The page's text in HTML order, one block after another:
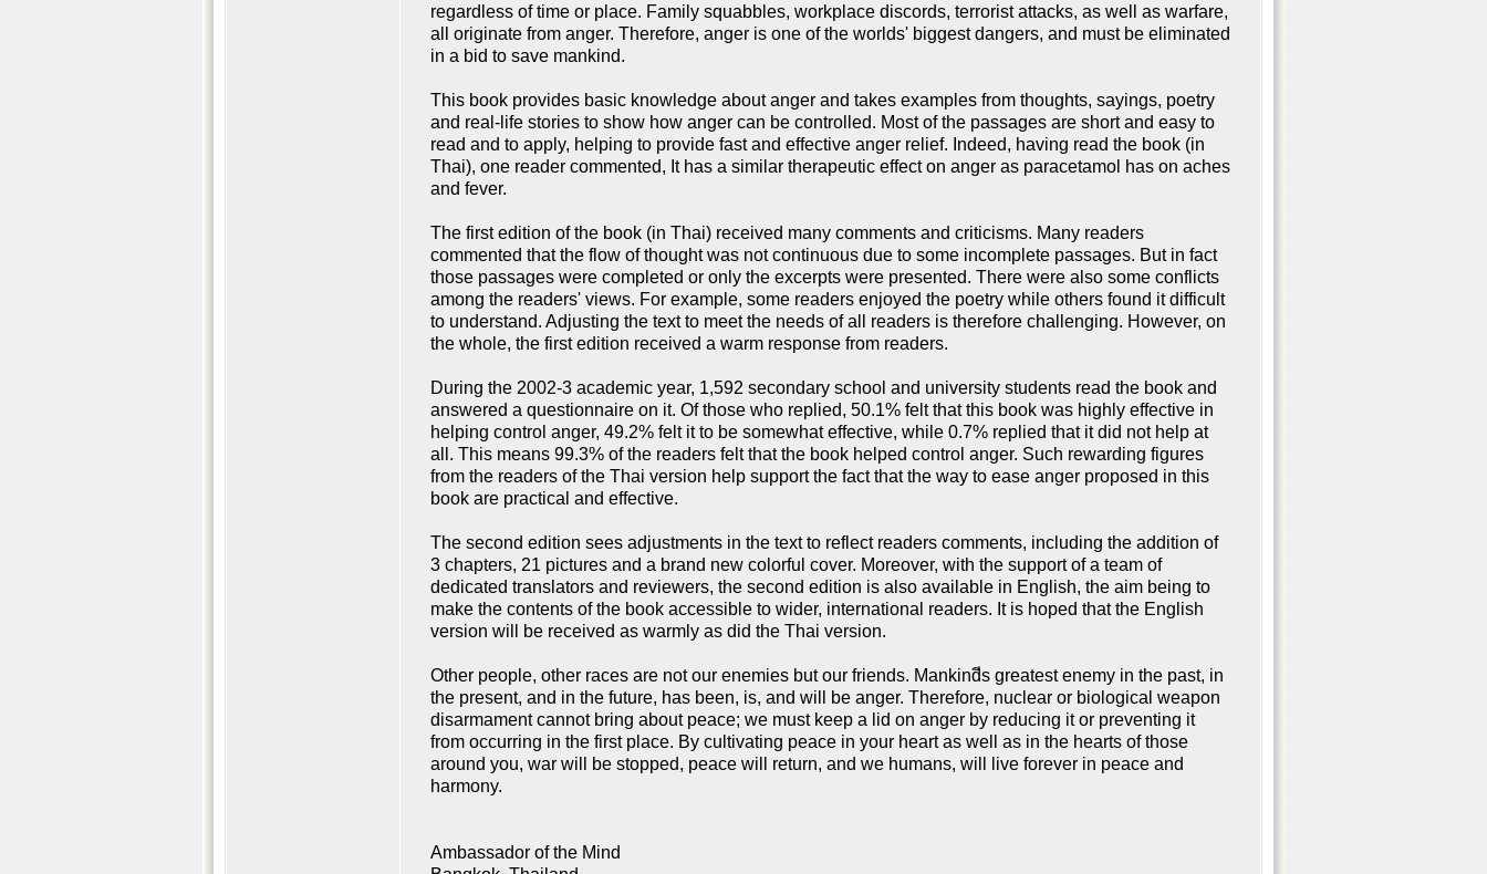
regardless of time or place. Family squabbles, workplace discords, terrorist attacks, as well as warfare,
all originate from anger. Therefore, anger is one of the worlds' biggest dangers, and must be eliminated
in a bid to save mankind.
This book provides basic knowledge about anger and takes examples from thoughts, sayings, poetry
and real-life stories to show how anger can be controlled. Most of the passages are short and easy to
read and to apply, helping to provide fast and effective anger relief. Indeed, having read the book (in
Thai), one reader commented, It has a similar therapeutic effect on anger as paracetamol has on aches
and fever.
The first edition of the book (in Thai) received many comments and criticisms. Many readers
commented that the flow of thought was not continuous due to some incomplete passages. But in fact
those passages were completed or only the excerpts were presented. There were also some conflicts
among the readers' views. For example, some readers enjoyed the poetry while others found it difficult
to understand. Adjusting the text to meet the needs of all readers is therefore challenging. However, on
the whole, the first edition received a warm response from readers.
During the 2002-3 academic year, 1,592 secondary school and university students read the book and
answered a questionnaire on it. Of those who replied, 50.1% felt that this book was highly effective in
helping control anger, 49.2% felt it to be somewhat effective, while 0.7% replied that it did not help at
all. This means 99.3% of the readers felt that the book helped control anger. Such rewarding figures
from the readers of the Thai version help support the fact that the way to ease anger proposed in this
book are practical and effective.
The second edition sees adjustments in the text to reflect readers comments, including the addition of
3 chapters, 21 pictures and a brand new colorful cover. Moreover, with the support of a team of
dedicated translators and reviewers, the second edition is also available in English, the aim being to
make the contents of the book accessible to wider, international readers. It is hoped that the English
version will be received as warmly as did the Thai version.
Other people, other races are not our enemies but our friends. Mankindีs greatest enemy in the past, in
the present, and in the future, has been, is, and will be anger. Therefore, nuclear or biological weapon
disarmament cannot bring about peace; we must keep a lid on anger by reducing it or preventing it
from occurring in the first place. By cultivating peace in your heart as well as in the hearts of those
around you, war will be stopped, peace will return, and we humans, will live forever in peace and
harmony.
Ambassador of the Mind